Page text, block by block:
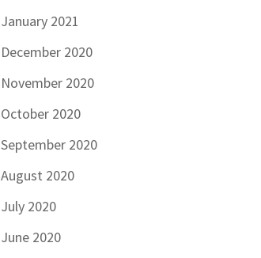
January 2021
December 2020
November 2020
October 2020
September 2020
August 2020
July 2020
June 2020